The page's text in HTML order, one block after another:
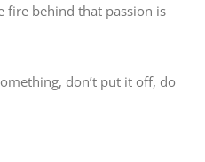
fire behind that passion is
don’t put it off, do